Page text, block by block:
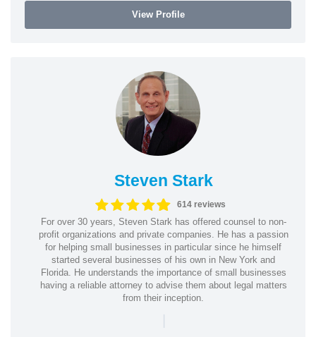
View Profile
Steven Stark
614 reviews
For over 30 years, Steven Stark has offered counsel to non-
profit organizations and private companies. He has a passion
for helping small businesses in particular since he himself
started several businesses of his own in New York and
Florida. He understands the importance of small businesses
having a reliable attorney to advise them about legal matters
from their inception.
|